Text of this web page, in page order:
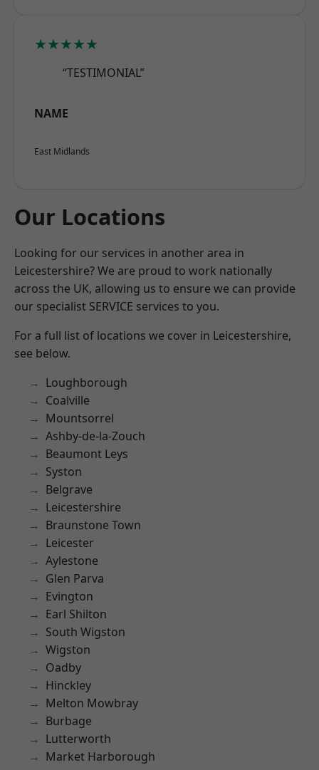
★★★★★
“TESTIMONIAL”
NAME
East Midlands
Our Locations
Looking for our services in another area in
Leicestershire? We are proud to work nationally
across the UK, allowing us to ensure we can provide
our specialist SERVICE services to you.
For a full list of locations we cover in Leicestershire,
see below.
Loughborough
Coalville
Mountsorrel
Ashby-de-la-Zouch
Beaumont Leys
Syston
Belgrave
Leicestershire
Braunstone Town
Leicester
Aylestone
Glen Parva
Evington
Earl Shilton
South Wigston
Wigston
Oadby
Hinckley
Melton Mowbray
Burbage
Lutterworth
Market Harborough